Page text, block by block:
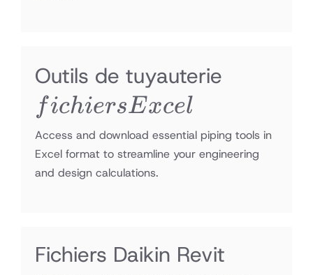
Outils de tuyauterie
fichiersExcel
Access and download essential piping tools in
Excel format to streamline your engineering
and design calculations.
Fichiers Daikin Revit